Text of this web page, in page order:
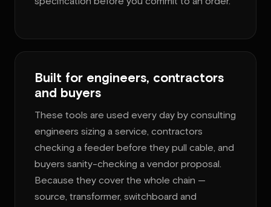
Built for engineers, contractors
and buyers
These tools are used every day by consulting
engineers sizing a service, contractors
checking a feeder before they pull cable, and
buyers sanity-checking a vendor proposal.
Because they cover the whole chain —
source, transformer, switchboard and